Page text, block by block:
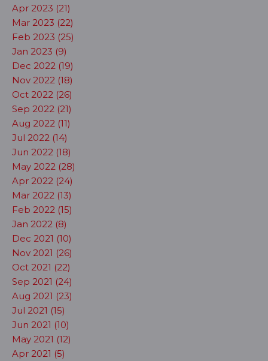
Apr 2023 (21)
Mar 2023 (22)
Feb 2023 (25)
Jan 2023 (9)
Dec 2022 (19)
Nov 2022 (18)
Oct 2022 (26)
Sep 2022 (21)
Aug 2022 (11)
Jul 2022 (14)
Jun 2022 (18)
May 2022 (28)
Apr 2022 (24)
Mar 2022 (13)
Feb 2022 (15)
Jan 2022 (8)
Dec 2021 (10)
Nov 2021 (26)
Oct 2021 (22)
Sep 2021 (24)
Aug 2021 (23)
Jul 2021 (15)
Jun 2021 (10)
May 2021 (12)
Apr 2021 (5)